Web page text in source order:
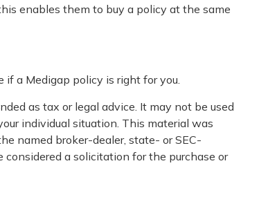
enables them to buy a policy at the same
a Medigap policy is right for you.
as tax or legal advice. It may not be used
individual situation. This material was
named broker-dealer, state- or SEC-
a solicitation for the purchase or